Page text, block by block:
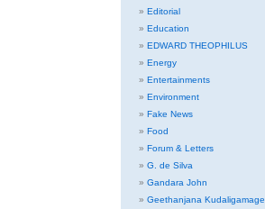
Editorial
Education
EDWARD THEOPHILUS
Energy
Entertainments
Environment
Fake News
Food
Forum & Letters
G. de Silva
Gandara John
Geethanjana Kudaligamage